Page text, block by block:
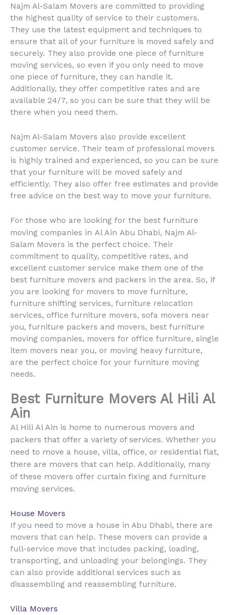
Najm Al-Salam Movers are committed to providing
the highest quality of service to their customers.
They use the latest equipment and techniques to
ensure that all of your furniture is moved safely and
securely. They also provide one piece of furniture
moving services, so even if you only need to move
one piece of furniture, they can handle it.
Additionally, they offer competitive rates and are
available 24/7, so you can be sure that they will be
there when you need them.
Najm Al-Salam Movers also provide excellent
customer service. Their team of professional movers
is highly trained and experienced, so you can be sure
that your furniture will be moved safely and
efficiently. They also offer free estimates and provide
free advice on the best way to move your furniture.
For those who are looking for the best furniture
moving companies in Al Ain Abu Dhabi, Najm Al-
Salam Movers is the perfect choice. Their
commitment to quality, competitive rates, and
excellent customer service make them one of the
best furniture movers and packers in the area. So, if
you are looking for movers to move furniture,
furniture shifting services, furniture relocation
services, office furniture movers, sofa movers near
you, furniture packers and movers, best furniture
moving companies, movers for office furniture, single
item movers near you, or moving heavy furniture,
are the perfect choice for your furniture moving
needs.
Best Furniture Movers Al Hili Al
Ain
Al Hili Al Ain is home to numerous movers and
packers that offer a variety of services. Whether you
need to move a house, villa, office, or residential flat,
there are movers that can help. Additionally, many
of these movers offer curtain fixing and furniture
moving services.
House Movers
If you need to move a house in Abu Dhabi, there are
movers that can help. These movers can provide a
full-service move that includes packing, loading,
transporting, and unloading your belongings. They
can also provide additional services such as
disassembling and reassembling furniture.
Villa Movers